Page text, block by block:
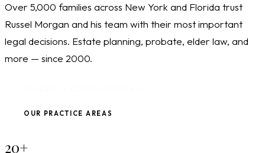
Over 5,000 families across New York and Florida trust
Russel Morgan and his team with their most important
legal decisions. Estate planning, probate, elder law, and
more — since 2000.
OUR PRACTICE AREAS
20+